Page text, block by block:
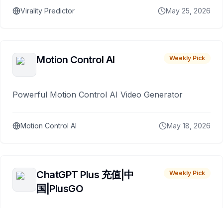
Virality Predictor May 25, 2026
Motion Control AI Weekly Pick
Powerful Motion Control AI Video Generator
Motion Control AI May 18, 2026
ChatGPT Plus 充值|中
国|PlusGO
Weekly Pick